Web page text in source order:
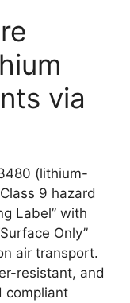
via
(lithium-
9 hazard
Label” with
Only”
air transport.
resistant, and
compliant